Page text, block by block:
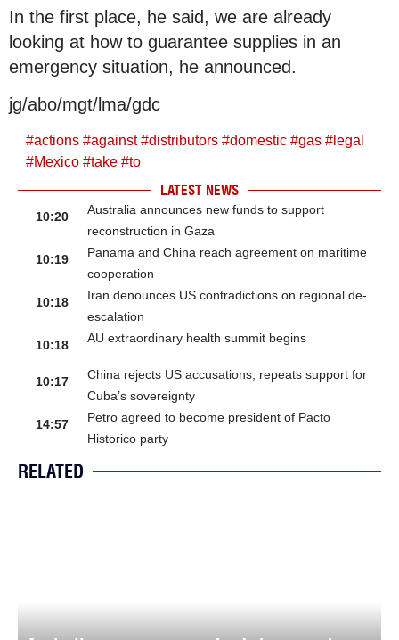
In the first place, he said, we are already
looking at how to guarantee supplies in an
emergency situation, he announced.
jg/abo/mgt/lma/gdc
#actions #against#distributors #domestic #gas # legal
#Mexico #take #to
LATEST NEWS
10:20
Australia announces new funds to support
reconstruction in Gaza
10:19
Panama and China reach agreement on maritime
cooperation
10:18
Iran denounces US contradictions on regional de-
escalation
10:18
AU extraordinary health summit begins
10:17
China rejects US accusations, repeats support for
Cuba’s sovereignty
14:57
Petro agreed to become president of Pacto
Historico party
RELATED